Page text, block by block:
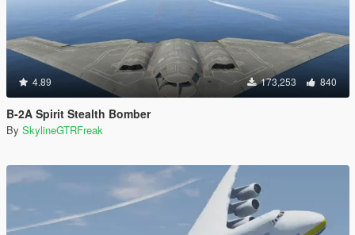
4.89 173,253 840
B-2A Spirit Stealth Bomber
By SkylineGTRFreak